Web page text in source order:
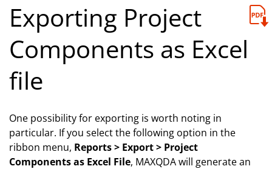
Exporting Project
Components as Excel
file
One possibility for exporting is worth noting in
particular. If you select the following option in the
ribbon menu, Reports > Export > Project
Components as Excel File, MAXQDA will generate an